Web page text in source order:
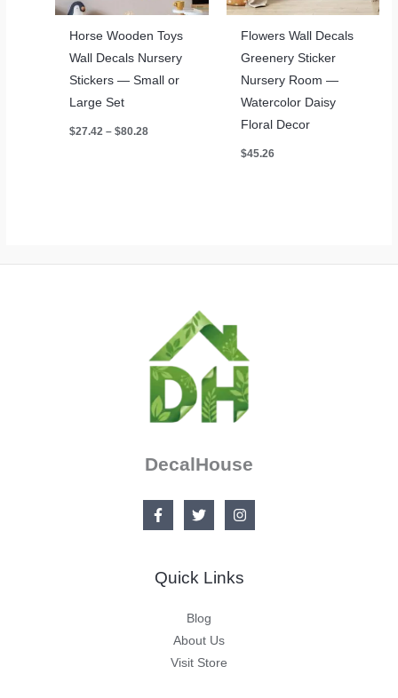
Horse Wooden Toys
Wall Decals Nursery
Stickers — Small or
Large Set
$27.42 – $80.28
Flowers Wall Decals
Greenery Sticker
Nursery Room —
Watercolor Daisy
Floral Decor
$45.26
DecalHouse
Quick Links
Blog
About Us
Visit Store